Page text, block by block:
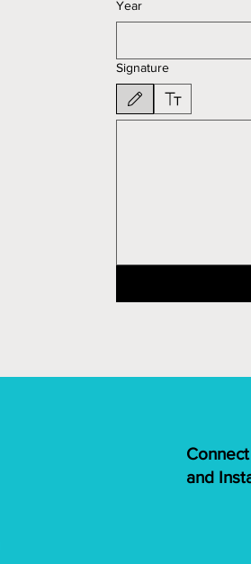
Year
Signature
Drawing mode selected.
and